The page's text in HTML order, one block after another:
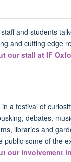
and students
and cutting edge
our stall at IF
a festival of
debates,
libraries and
public some of the
our involvement